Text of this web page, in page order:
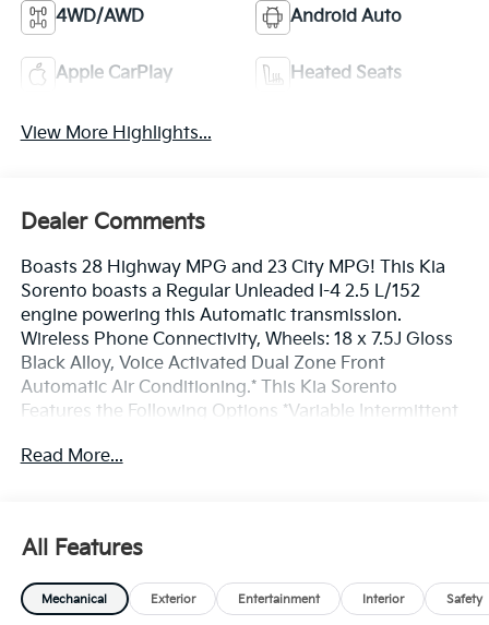
4WD/AWD Android Auto
Apple CarPlay Heated Seats
View More Highlights...
Dealer Comments
Boasts 28 Highway MPG and 23 City MPG! This Kia
Sorento boasts a Regular Unleaded I-4 2.5 L/152
engine powering this Automatic transmission.
Wireless Phone Connectivity, Wheels: 18 x 7.5J Gloss
Black Alloy, Voice Activated Dual Zone Front
Automatic Air Conditioning.* This Kia Sorento
Features the Following Options *Variable Intermittent
Automatic -inc: drive mode select (normal, sport,
Tailgate/Rear Door Lock Included w/Power Door
Locks, SynTex Artificial Leather Seat Trim, Strut Front
Suspension w/Coil Springs.* Stop By Today *Test drive
Read More...
All Features
Mechanical Exterior Entertainment Interior Safety